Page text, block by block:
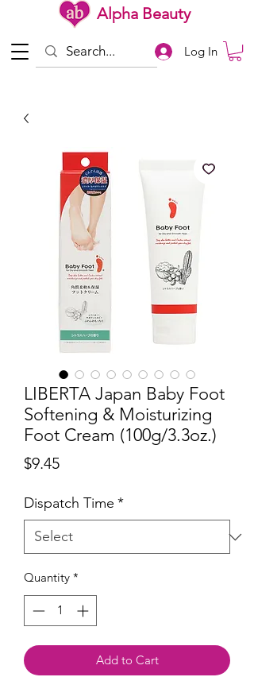
Alpha Beauty
Log In
LIBERTA Japan Baby Foot
Softening & Moisturizing
Foot Cream (100g/3.3oz.)
$9.45Price
Dispatch Time *
Quantity *
Add to Cart